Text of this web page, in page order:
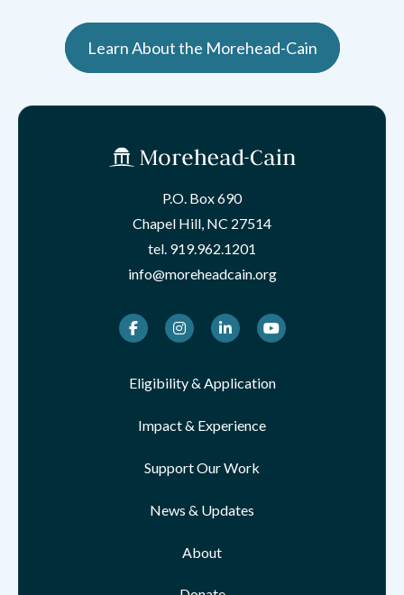
Learn About the Morehead-Cain
P.O. Box 690
Chapel Hill, NC 27514
tel. 919.962.1201
info@moreheadcain.org
FacebookInstagramLinkedInYoutube
Eligibility & Application
Impact & Experience
Support Our Work
News & Updates
About